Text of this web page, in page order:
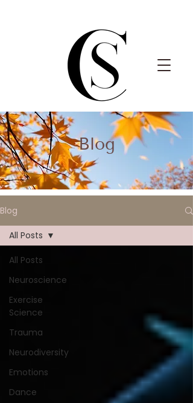
Blog
Blog
All Posts
Neuroscience
Exercise
Science
Trauma
Neurodiversity
Emotions
Dance
All Posts